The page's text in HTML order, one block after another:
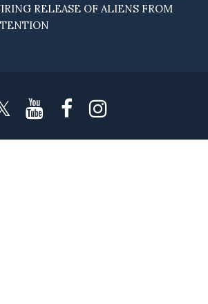
RELEASE OF ALIENS FROM